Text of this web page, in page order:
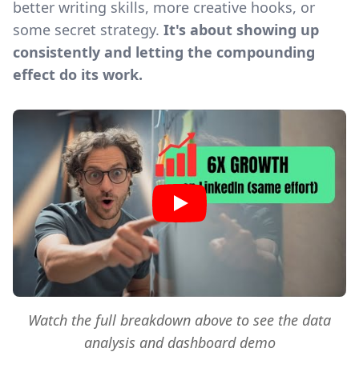
better writing skills, more creative hooks, or
some secret strategy. It's about showing up
consistently and letting the compounding
effect do its work.
Watch the full breakdown above to see the data
analysis and dashboard demo